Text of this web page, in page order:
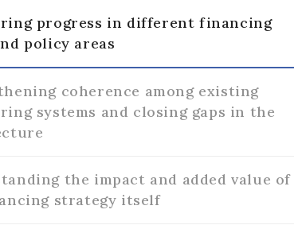
progress in different financing
policy areas
coherence among existing
systems and closing gaps in the
the impact and added value of
strategy itself